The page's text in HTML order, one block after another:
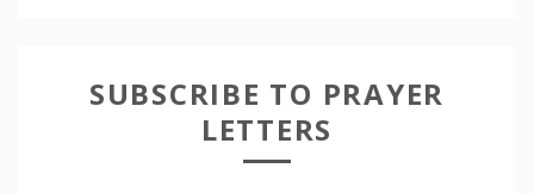
SUBSCRIBE TO PRAYER
LETTERS